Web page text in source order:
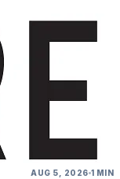
AUG 5, 2026 1 MIN